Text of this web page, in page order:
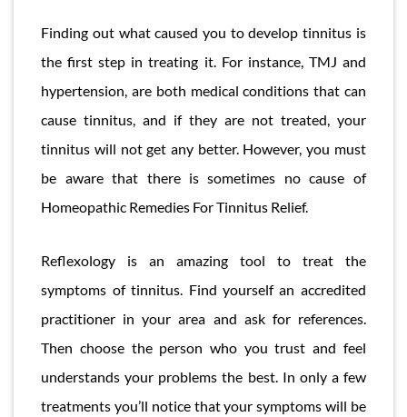
Finding out what caused you to develop tinnitus is
the first step in treating it. For instance, TMJ and
hypertension, are both medical conditions that can
cause tinnitus, and if they are not treated, your
tinnitus will not get any better. However, you must
be aware that there is sometimes no cause of
Homeopathic Remedies For Tinnitus Relief.
Reflexology is an amazing tool to treat the
symptoms of tinnitus. Find yourself an accredited
practitioner in your area and ask for references.
Then choose the person who you trust and feel
understands your problems the best. In only a few
treatments you’ll notice that your symptoms will be